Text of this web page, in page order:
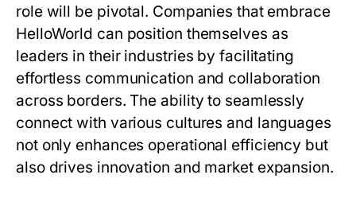
role will be pivotal. Companies that embrace
HelloWorld can position themselves as
leaders in their industries by facilitating
effortless communication and collaboration
across borders. The ability to seamlessly
connect with various cultures and languages
not only enhances operational efficiency but
also drives innovation and market expansion.